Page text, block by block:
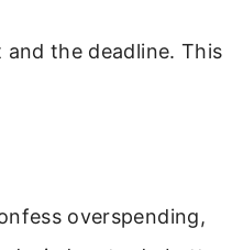
the deadline. This
overspending,